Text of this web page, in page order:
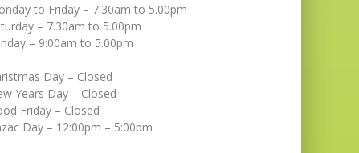
to Friday – 7.30am to 5.00pm
– 7.30am to 5.00pm
– 9:00am to 5.00pm
Day – Closed
Years Day – Closed
Friday – Closed
Day – 12:00pm – 5:00pm